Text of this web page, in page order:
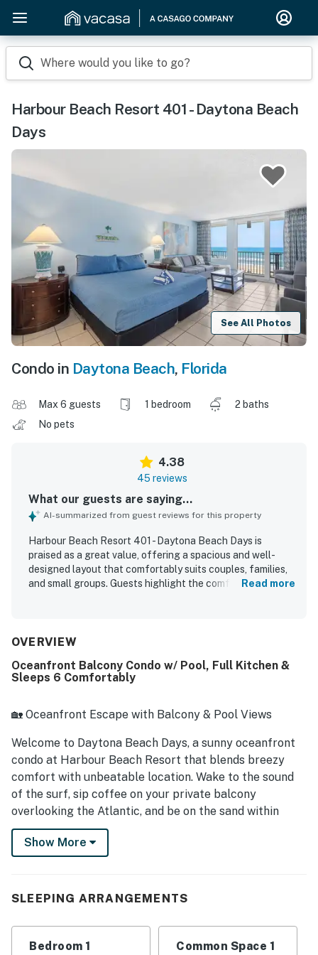
Where would you like to go?
Harbour Beach Resort 401 - Daytona Beach
Days
See All Photos
Condo in Daytona Beach, Florida
Max 6 guests 1 bedroom
2 baths
No pets
4.38
45 reviews
What our guests are saying...
AI-summarized from guest reviews for this property
Harbour Beach Resort 401 - Daytona Beach Days is
praised as a great value, offering a spacious and well-
designed layout that comfortably suits couples, families,
and small groups. Guests highlight the comfortable beds,
furnished, and nicely updated, with thoughtful touches
especially appreciated, with easy access to the beach and
a convenient location within walking distance of shops,
consistently love the beautiful oceanfront views from the
sunrises and the soothing waterfront breeze. The warm,
clean, heated pool and the secure feel of the property add
gladly return.
Read more
OVERVIEW
Oceanfront Balcony Condo w/ Pool, Full Kitchen &
Sleeps 6 Comfortably
🏡 Oceanfront Escape with Balcony & Pool Views
Welcome to Daytona Beach Days, a sunny oceanfront
condo at Harbour Beach Resort that blends breezy
comfort with unbeatable location. Wake to the sound
of the surf, sip coffee on your private balcony
overlooking the Atlantic, and be on the sand within
minutes. Whether you're here to relax, explore, or make
memories with loved ones, this beachside retreat
► 1 Bedroom | 2 Full Bathrooms | Complete Kitchen |
Show More
SLEEPING ARRANGEMENTS
Bedroom 1 Common Space 1